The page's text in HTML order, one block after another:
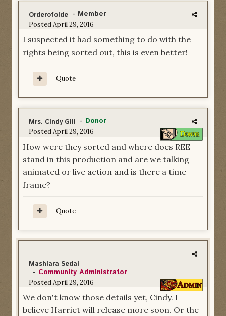
Orderofolde - Member
PostedApril 29, 2016
I suspected it had something to do with the
rights being sorted out, this is even better!
Quote
Mrs. Cindy Gill - Donor
PostedApril 29, 2016
How were they sorted and where does REE
stand in this production and are we talking
animated or live action and is there a time
frame?
Quote
Mashiara Sedai
- Community Administrator
PostedApril 29, 2016
We don't know those details yet, Cindy. I
believe Harriet will release more soon. Or the